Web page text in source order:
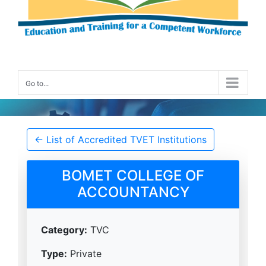
Go to...
Accredited TVET Institution Details
← List of Accredited TVET Institutions
BOMET COLLEGE OF
ACCOUNTANCY
Category: TVC
Type: Private